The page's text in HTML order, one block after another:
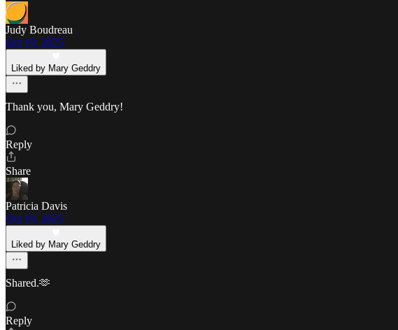
Judy Boudreau
Oct 19, 2025
Liked by Mary Geddry
Thank you, Mary Geddry!
Reply
Share
Patricia Davis
Oct 19, 2025
Liked by Mary Geddry
Shared.🫶
Reply